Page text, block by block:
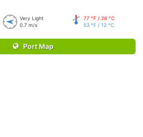
Very Light
0.7 m/s
77 °F / 26 °C
53 °F / 12 °C
Port Map